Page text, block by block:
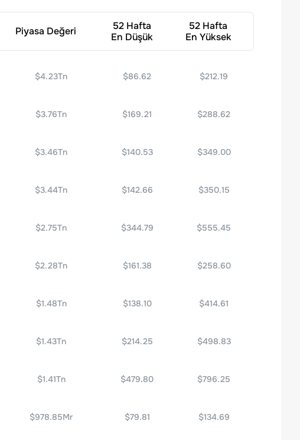
Piyasa Değeri
52 Hafta
En Düşük
52 Hafta
En Yüksek
$4.23Tn $86.62 $212.19
$3.76Tn $169.21 $288.62
$3.46Tn $140.53 $349.00
$3.44Tn $142.66 $350.15
$2.75Tn $344.79 $555.45
$2.28Tn $161.38 $258.60
$1.48Tn $138.10 $414.61
$1.43Tn $214.25 $498.83
$1.41Tn $479.80 $796.25
$978.85Mr $79.81 $134.69